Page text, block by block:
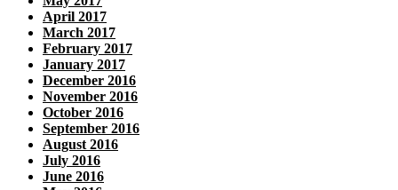
April 2017
March 2017
February 2017
January 2017
December 2016
November 2016
October 2016
September 2016
August 2016
July 2016
June 2016